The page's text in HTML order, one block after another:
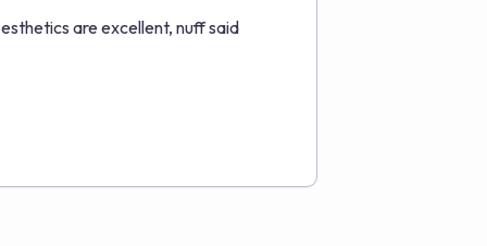
are excellent, nuff said